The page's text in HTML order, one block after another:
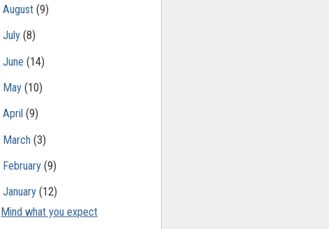
August (9)
July (8)
June (14)
May (10)
April (9)
March (3)
February (9)
January (12)
Mind what you expect